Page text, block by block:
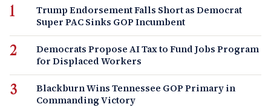
Trump Endorsement Falls Short as Democrat
Super PAC Sinks GOP Incumbent
Democrats Propose AI Tax to Fund Jobs Program
for Displaced Workers
Blackburn Wins Tennessee GOP Primary in
Commanding Victory